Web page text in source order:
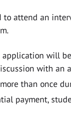
to attend an
application will
with an
than once
payment,